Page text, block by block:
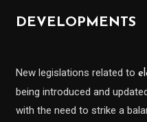
DEVELOPMENTS
New legislations related to
being introduced and
with the need to strike a